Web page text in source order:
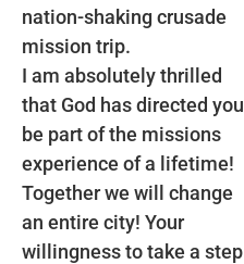
nation-shaking crusade
mission trip.
I am absolutely thrilled
that God has directed you
be part of the missions
experience of a lifetime!
Together we will change
an entire city! Your
willingness to take a step